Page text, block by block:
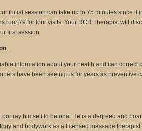
initial session can take up to 75 minutes since it
run$79 for four visits. Your RCR Therapist will
first session.
…
information about your health and can correct
have been seeing us for years as preventive
himself to be one. He is a degreed and
and bodywork as a licensed massage